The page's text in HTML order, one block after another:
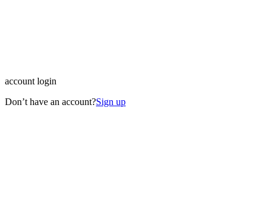
account login
Don’t have an account?Sign up